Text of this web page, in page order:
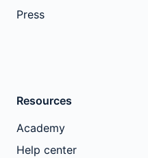
Press
Resources
Academy
Help center